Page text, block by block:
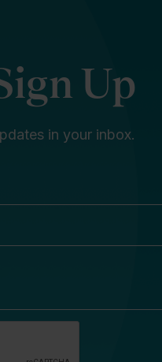
Up
in your inbox.